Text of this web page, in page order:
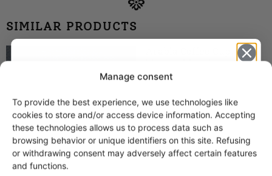
Manage consent
To provide the best experience, we use technologies like
cookies to store and/or access device information. Accepting
these technologies allows us to process data such as
browsing behavior or unique identifiers on this site. Refusing
or withdrawing consent may adversely affect certain features
and functions.
SIMILAR PRODUCTS
Arabia Coffee Cup, light
blue+gold stripes, EP
model
Get -5%
off?
Yes! I want the discount